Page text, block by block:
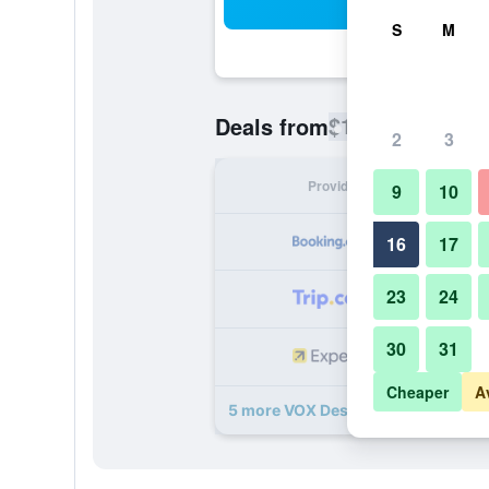
Deals from$112
Provider
5 more VOX Design self check in
S M
2 3
9 10
16 17
23 24
30 31
Cheaper